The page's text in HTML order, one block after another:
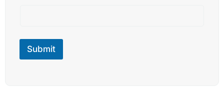
m
i
Submit